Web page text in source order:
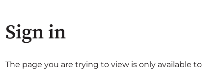
Sign in
The page you are trying to view is only available to